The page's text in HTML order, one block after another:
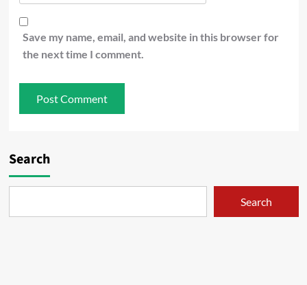
Save my name, email, and website in this browser for
the next time I comment.
Search
Search